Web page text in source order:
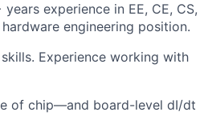
experience in EE, CE, CS,
engineering position.
Experience working with
of chip—and board-level dI/dt